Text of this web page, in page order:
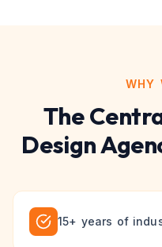
WHY
The
Design
15+ years of